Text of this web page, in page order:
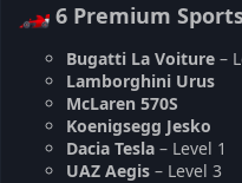
6 Premium
Bugatti La Voiture –
Lamborghini Urus
McLaren 570S
Koenigsegg Jesko
Dacia Tesla – Level 1
UAZ Aegis – Level 3